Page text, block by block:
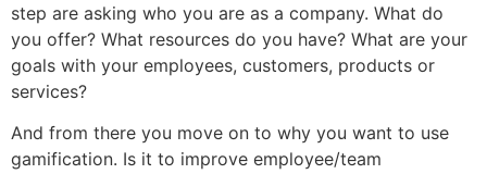
step are asking who you are as a company. What do
you offer? What resources do you have? What are your
goals with your employees, customers, products or
services?
And from there you move on to why you want to use
gamification. Is it to improve employee/team